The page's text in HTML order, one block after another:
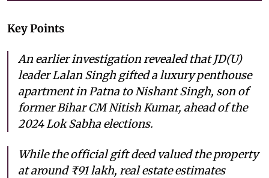
Key Points
An earlier investigation revealed that JD(U)
leader Lalan Singh gifted a luxury penthouse
apartment in Patna to Nishant Singh, son of
former Bihar CM Nitish Kumar, ahead of the
2024 Lok Sabha elections.
While the official gift deed valued the property
at around ₹91 lakh, real estate estimates